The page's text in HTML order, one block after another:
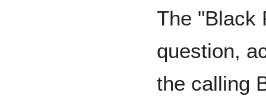
The "Black
question,
the calling